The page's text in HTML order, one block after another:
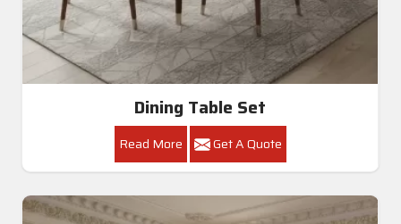
Dining Table Set
Read More Get A Quote